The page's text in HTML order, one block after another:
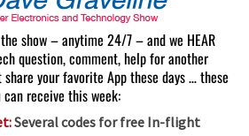
show – anytime 24/7 – and we HEAR
question, comment, help for another
your favorite App these days … these
receive this week:
Several codes for free In-flight